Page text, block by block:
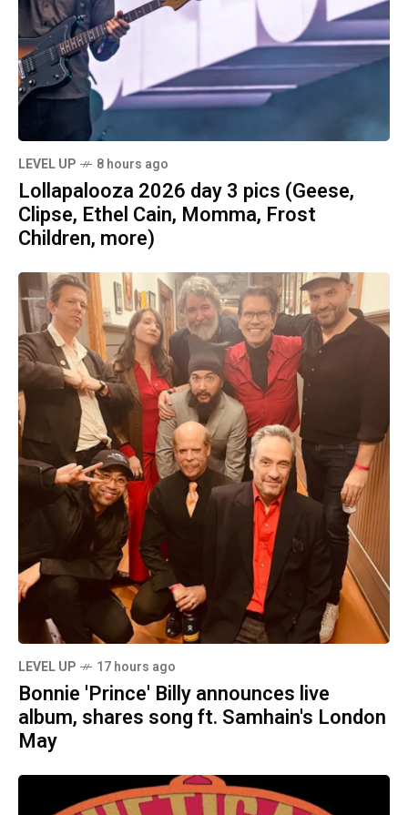
LEVEL UP 8 hours ago
Lollapalooza 2026 day 3 pics (Geese,
Clipse, Ethel Cain, Momma, Frost
Children, more)
LEVEL UP 17 hours ago
Bonnie 'Prince' Billy announces live
album, shares song ft. Samhain's London
May